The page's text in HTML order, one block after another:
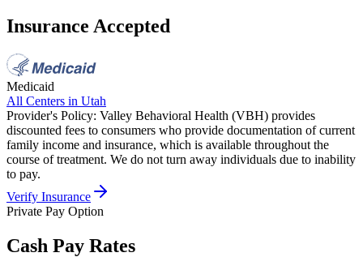
Insurance Accepted
Medicaid
All Centers in Utah
Provider's Policy: Valley Behavioral Health (VBH) provides
discounted fees to consumers who provide documentation of current
family income and insurance, which is available throughout the
course of treatment. We do not turn away individuals due to inability
to pay.
Verify Insurance
Private Pay Option
Cash Pay Rates